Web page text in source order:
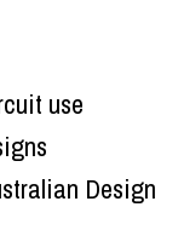
use
Design